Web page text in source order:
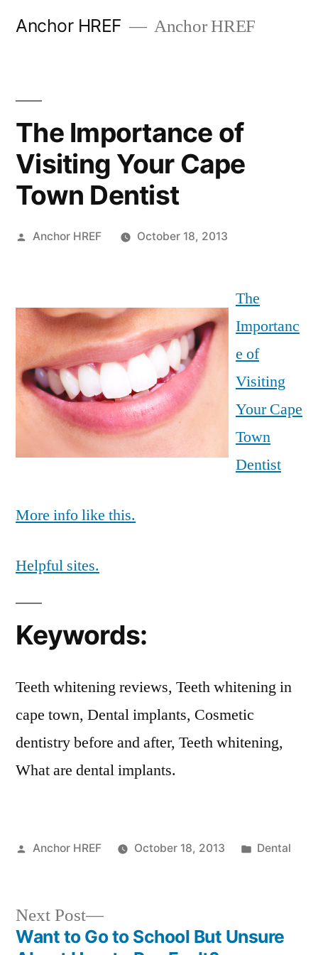
Anchor HREF Anchor HREF
The Importance of
Visiting Your Cape
Town Dentist
Posted
Anchor HREF October 18, 2013
The
Importanc
e of
Visiting
Your Cape
Town
Dentist
More info like this.
Helpful sites.
Keywords:
Teeth whitening reviews, Teeth whitening in
cape town, Dental implants, Cosmetic
dentistry before and after, Teeth whitening,
What are dental implants.
Posted
Anchor HREF October 18, 2013
Posted
Dental
Next Post
Next
post:
Want to Go to School But Unsure